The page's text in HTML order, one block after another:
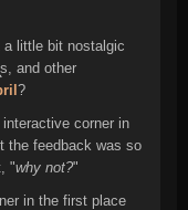
a little bit nostalgic
, and other
?
corner in
the feedback was so
"why not?"
in the first place